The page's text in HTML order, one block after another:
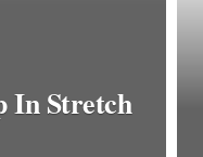
In Stretch